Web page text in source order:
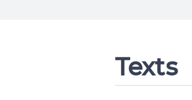
Texts